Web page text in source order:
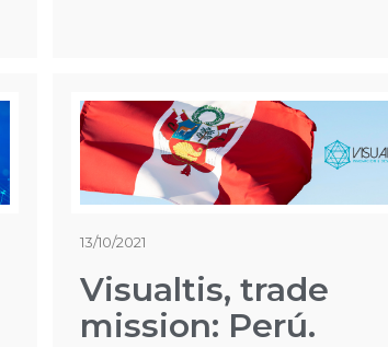
13/10/2021
Visualtis, trade
mission: Perú.